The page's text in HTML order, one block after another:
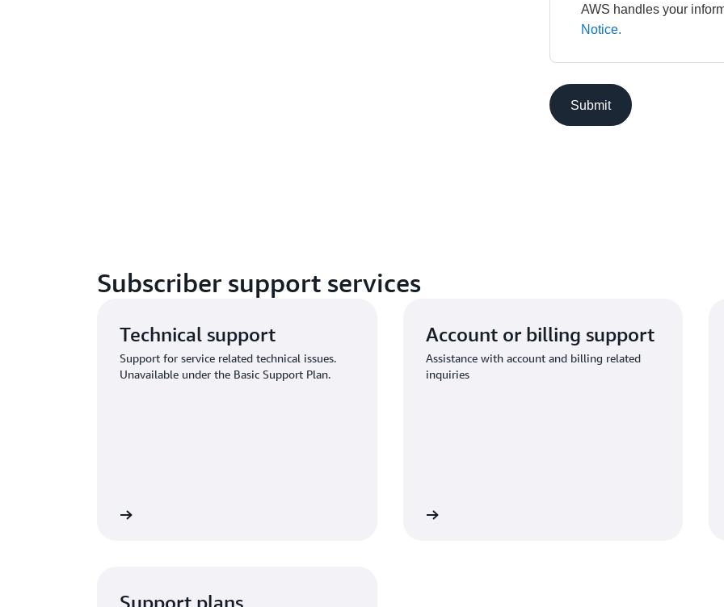
AWS handles your
Notice.
Submit
Subscriber support services
Technical support
Support for service related technical issues.
Unavailable under the Basic Support Plan.
Account or billing support
Assistance with account and billing related
inquiries
Support plans